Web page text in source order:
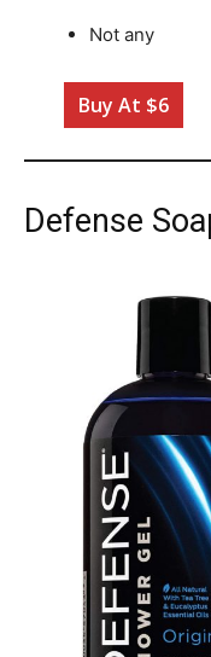
Not any
Buy At $6
Defense